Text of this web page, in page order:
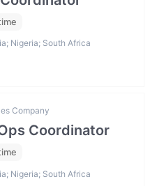
Nigeria; South Africa
Company
Coordinator
Nigeria; South Africa